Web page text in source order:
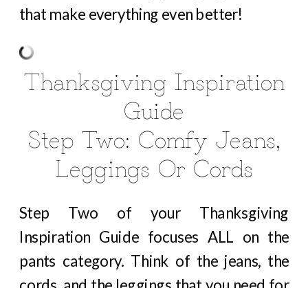
that make everything even better!
Thanksgiving Inspiration
Guide
Step Two: Comfy Jeans,
Leggings Or Cords
Step Two of your Thanksgiving
Inspiration Guide focuses ALL on the
pants category. Think of the jeans, the
cords, and the leggings that you need for